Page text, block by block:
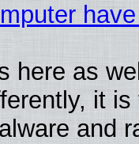
here as
it is
and